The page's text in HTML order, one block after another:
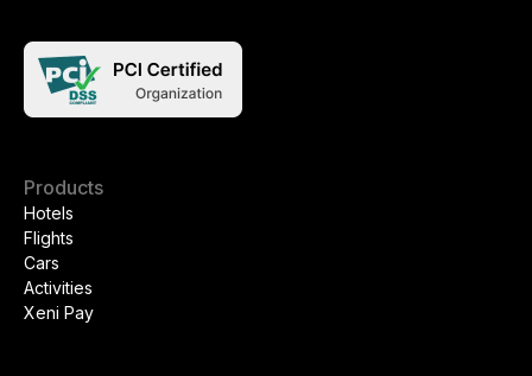
Products
Hotels
Flights
Cars
Activities
Xeni Pay